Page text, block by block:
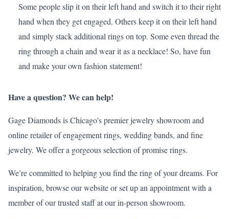
Some people slip it on their left hand and switch it to their right
hand when they get engaged. Others keep it on their left hand
and simply stack additional rings on top. Some even thread the
ring through a chain and wear it as a necklace! So, have fun
and make your own fashion statement!
Have a question? We can help!
Gage Diamonds is Chicago's premier jewelry showroom and
online retailer of engagement rings, wedding bands, and fine
jewelry. We offer a gorgeous selection ofpromise rings.
We’re committed to helping you find the ring of your dreams. For
inspiration, browse ourwebsiteor set up an appointment with a
member of our trusted staff at our in-person showroom.